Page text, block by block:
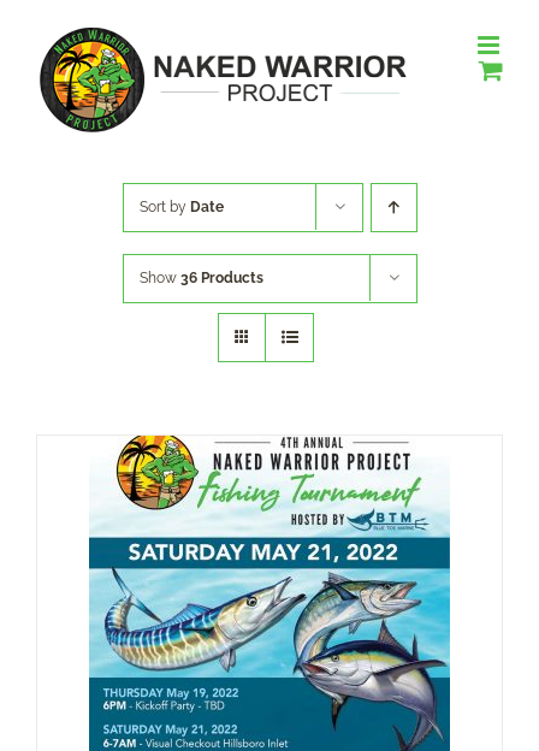
content
Sort by Date
Show 36 Products